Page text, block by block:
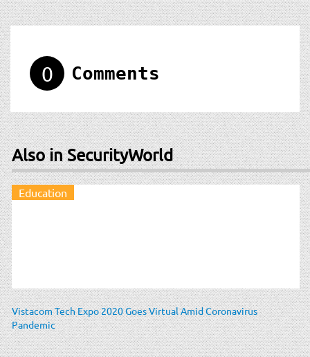
0 Comments
Also in SecurityWorld
Education
Vistacom Tech Expo 2020 Goes Virtual Amid Coronavirus
Pandemic